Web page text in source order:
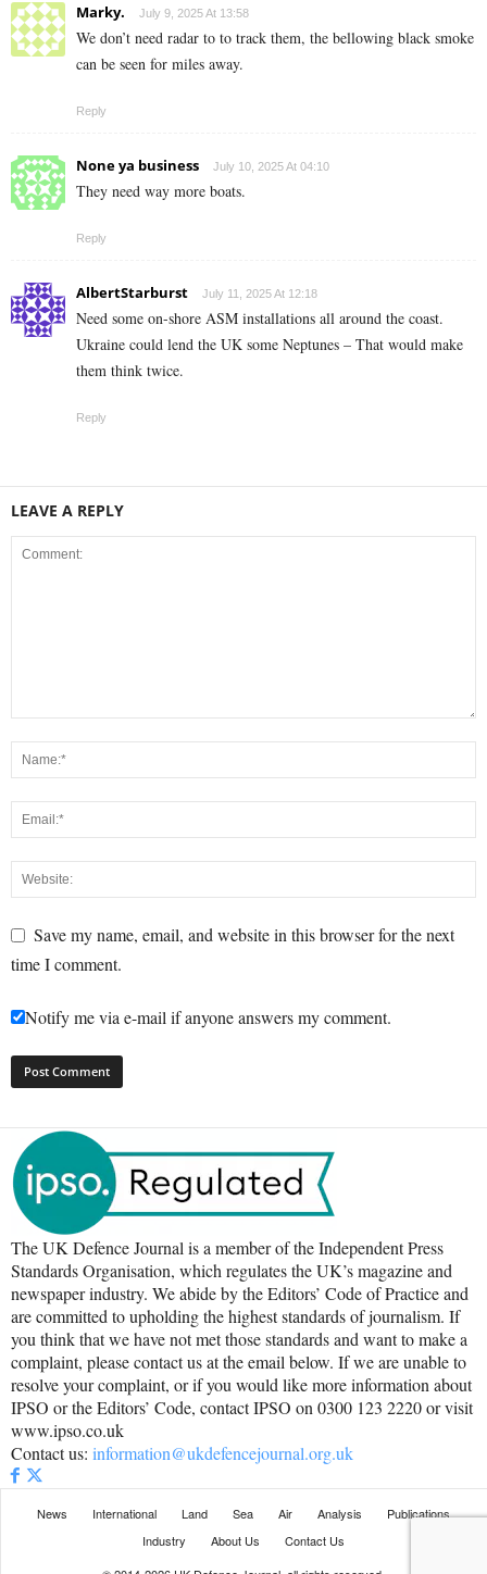
Marky. July 9, 2025 At 13:58
We don’t need radar to to track them, the bellowing black smoke
can be seen for miles away.
Reply
None ya business July 10, 2025 At 04:10
They need way more boats.
Reply
AlbertStarburst July 11, 2025 At 12:18
Need some on-shore ASM installations all around the coast.
Ukraine could lend the UK some Neptunes – That would make
them think twice.
Reply
LEAVE A REPLY
Save my name, email, and website in this browser for the next
time I comment.
Notify me via e-mail if anyone answers my comment.
The UK Defence Journal is a member of the Independent Press
Standards Organisation, which regulates the UK’s magazine and
newspaper industry. We abide by the Editors’ Code of Practice and
are committed to upholding the highest standards of journalism. If
you think that we have not met those standards and want to make a
complaint, please contact us at the email below. If we are unable to
resolve your complaint, or if you would like more information about
IPSO or the Editors’ Code, contact IPSO on 0300 123 2220 or visit
www.ipso.co.uk
Contact us: information@ukdefencejournal.org.uk
News International Land Sea Air Analysis
Publications
Industry
About Us
Contact Us